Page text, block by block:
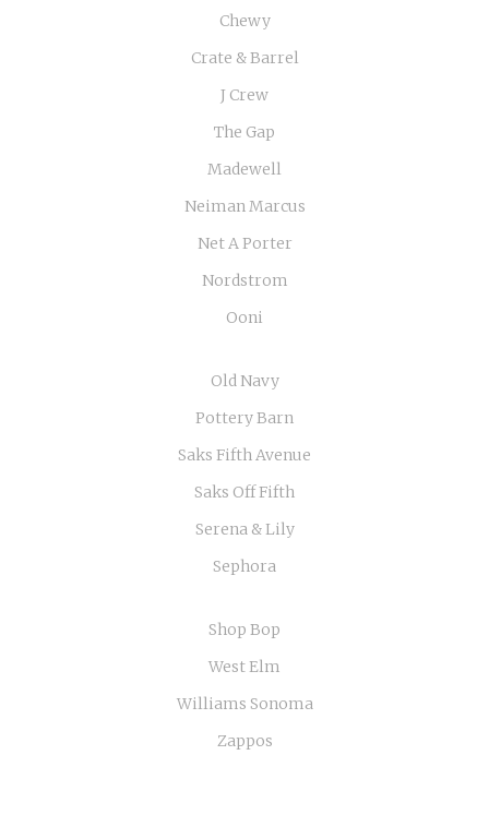
Chewy
Crate & Barrel
J Crew
The Gap
Madewell
Neiman Marcus
Net A Porter
Nordstrom
Ooni
Old Navy
Pottery Barn
Saks Fifth Avenue
Saks Off Fifth
Serena & Lily
Sephora
Shop Bop
West Elm
Williams Sonoma
Zappos